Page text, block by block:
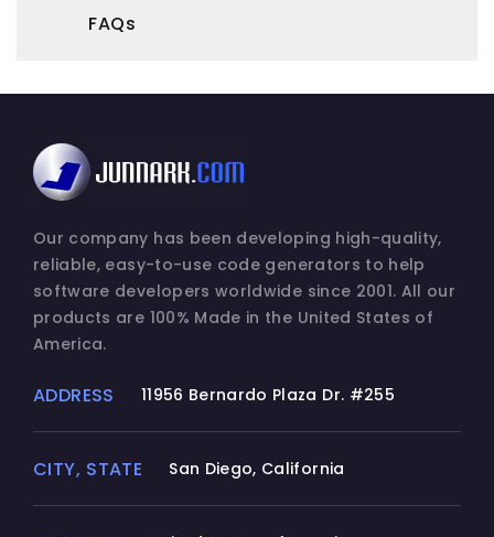
FAQs
Our company has been developing high-quality,
reliable, easy-to-use code generators to help
software developers worldwide since 2001. All our
products are 100% Made in the United States of
America.
ADDRESS 11956 Bernardo Plaza Dr. #255
CITY, STATE San Diego, California